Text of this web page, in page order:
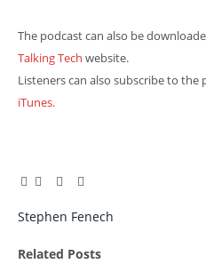
The podcast can also be
Talking Tech website.
Listeners can also subscribe to
iTunes.
Facebook
TwitterPinterest
LinkedIn
Tumblr
Email
Stephen Fenech
Related Posts